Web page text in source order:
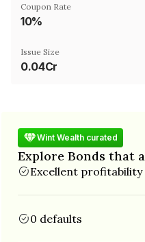
Coupon Rate
10%
Issue Size
0.04Cr
Wint Wealth curated
Explore Bonds that
Excellent profitability
0 defaults